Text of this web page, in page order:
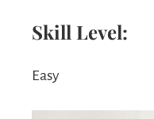
Skill Level:
Easy